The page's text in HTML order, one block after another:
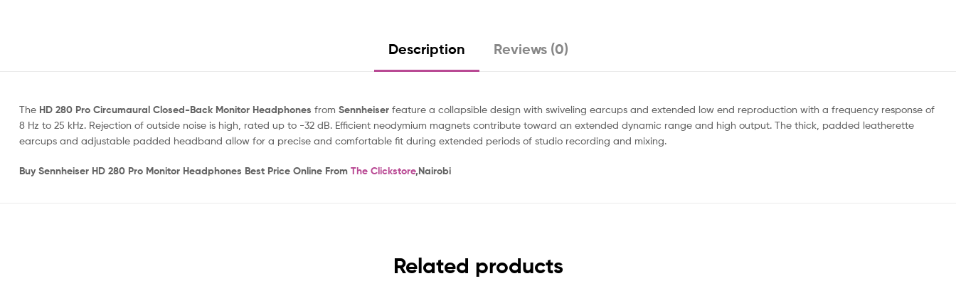
Description Reviews (0)
The HD 280 Pro Circumaural Closed-Back Monitor Headphones from Sennheiser feature a collapsible design with swiveling earcups and extended low end reproduction with a frequency response of
8 Hz to 25 kHz. Rejection of outside noise is high, rated up to -32 dB. Efficient neodymium magnets contribute toward an extended dynamic range and high output. The thick, padded leatherette
earcups and adjustable padded headband allow for a precise and comfortable fit during extended periods of studio recording and mixing.
Buy Sennheiser HD 280 Pro Monitor Headphones Best Price Online From The Clickstore,Nairobi
Related products